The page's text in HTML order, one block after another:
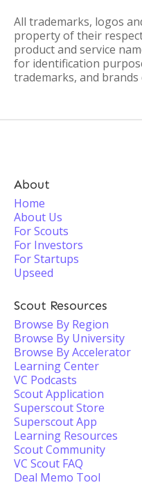
All trademarks, logos
property of their
product and service
for identification
trademarks, and
About
Home
About Us
For Scouts
For Investors
For Startups
Upseed
Scout Resources
Browse By Region
Browse By University
Browse By Accelerator
Learning Center
VC Podcasts
Scout Application
Superscout Store
Superscout App
Learning Resources
Scout Community
VC Scout FAQ
Deal Memo Tool